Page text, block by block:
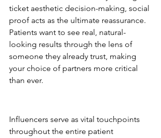
ticket aesthetic decision-making, social
proof acts as the ultimate reassurance.
Patients want to see real, natural-
looking results through the lens of
someone they already trust, making
your choice of partners more critical
than ever.
Influencers serve as vital touchpoints
throughout the entire patient